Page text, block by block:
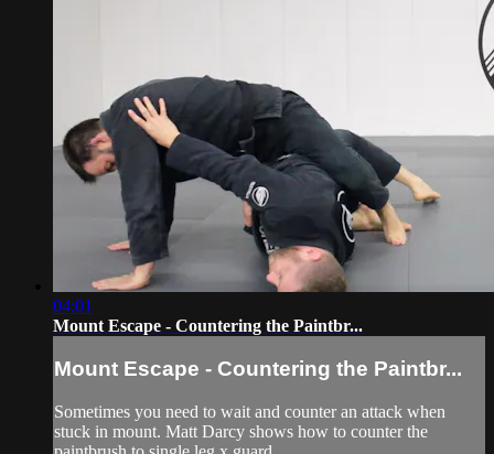
04:01
Mount Escape - Countering the Paintbr...
Mount Escape - Countering the Paintbr...
Sometimes you need to wait and counter an attack when
stuck in mount. Matt Darcy shows how to counter the